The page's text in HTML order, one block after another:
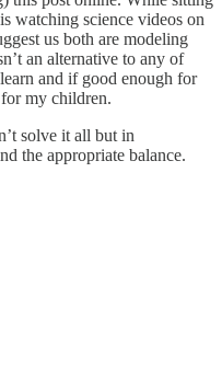
watching science videos on
us both are modeling
an alternative to any of
and if good enough for
my children.
solve it all but in
the appropriate balance.